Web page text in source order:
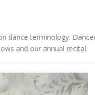
dance terminology.
and our annual recital.